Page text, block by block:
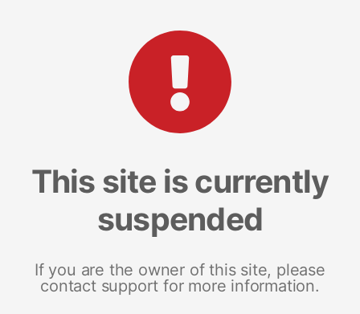
This site is currently
suspended
If you are the owner of this site, please
contact support for more information.